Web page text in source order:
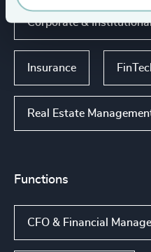
Corporate &
Insurance
Real Estate
Functions
CFO & Financial